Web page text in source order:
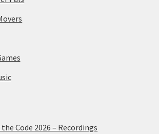
the Code 2026 – Recordings